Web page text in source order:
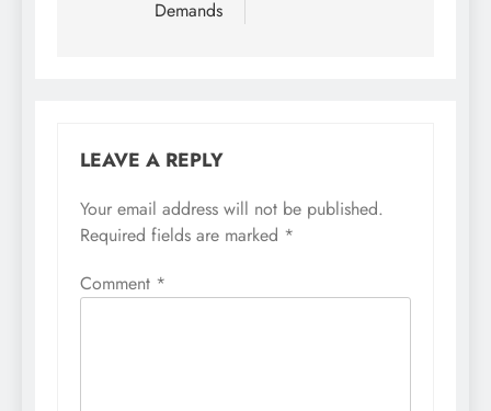
Demands
LEAVE A REPLY
Your email address will not be published.
Required fields are marked *
Comment *